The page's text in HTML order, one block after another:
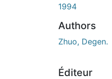
1994
Authors
Zhuo, Degen.
Éditeur